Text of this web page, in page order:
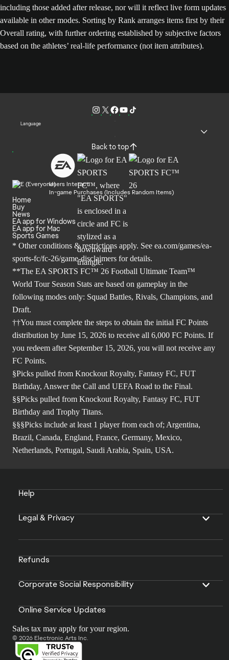
including those added after release, nor will it reflect live form updates
available in other modes. Sorting by Rank arranges items first by their
Overall rating, with further ordering established by subjective factors
based on the athletes’ real-life performance (not item attributes).
Language
Back to top
Users Interact
In-game Purchases (Includes Random Items)
Home
Buy
News
EA app for Windows
EA app for Mac
Sports Games
* Other conditions & restrictions apply. See ea.com/games/ea-
sports-fc/fc-26/game-disclaimers for details.
**The EA SPORTS FC™ 26 Football Ultimate Team™
World Tour Season Stats are based on gameplay in the
following modes only: Squad Battles, Rivals, Champions, and
Draft.
††You must complete the steps to obtain the initial FC Points
distribution by June 15, 2026 to receive all 6,000 FC Points. If
you redeem after September 15, 2026, you will not receive any
FC Points.
§Picks pulled from Knockout Royalty, Fantasy FC, FUT
Birthday, Answer the Call and UEFA Road to the Final.
§§Picks pulled from Knockout Royalty, Fantasy FC, FUT
Birthday and Trophy Titans.
§§§Picks include at least 1 player from each of; Argentina,
Brazil, Canada, England, France, Germany, Mexico,
Netherlands, Portugal, Saudi Arabia, Spain, USA.
Help
Legal & Privacy
Refunds
Corporate Social Responsibility
Online Service Updates
Sales tax may apply for your region.
© 2026 Electronic Arts Inc.